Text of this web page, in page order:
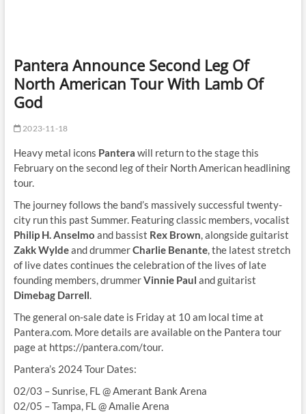
Pantera Announce Second Leg Of
North American Tour With Lamb Of
God
2023-11-18
Heavy metal icons Pantera will return to the stage this
February on the second leg of their North American headlining
tour.
The journey follows the band’s massively successful twenty-
city run this past Summer. Featuring classic members, vocalist
Philip H. Anselmo and bassist Rex Brown, alongside guitarist
Zakk Wyldeand drummerCharlie Benante, the latest stretch
of live dates continues the celebration of the lives of late
founding members, drummerVinnie Paul and guitarist
Dimebag Darrell.
The general on-sale date is Friday at 10 am local time at
Pantera.com. More details are available on the Pantera tour
page at https://pantera.com/tour.
Pantera’s 2024 Tour Dates:
02/03 – Sunrise, FL @ Amerant Bank Arena
02/05 – Tampa, FL @ Amalie Arena